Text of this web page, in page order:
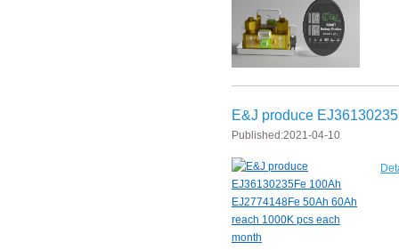
E&J produce
Published:2021-04-10